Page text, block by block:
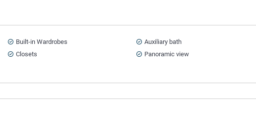
Built-in Wardrobes
Auxiliary bath
Closets
Panoramic view